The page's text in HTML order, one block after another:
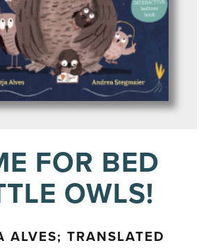
FOR BED
OWLS!
ALVES; TRANSLATED